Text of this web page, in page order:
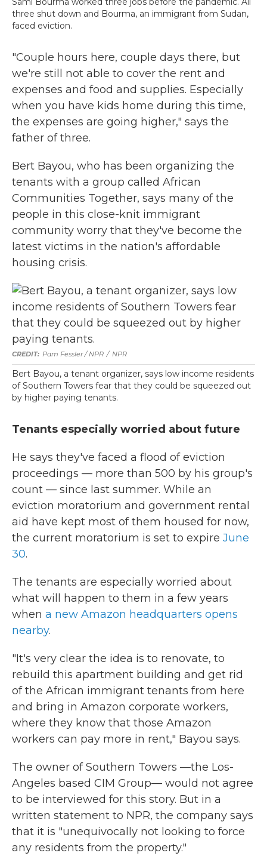
three shut down and Bourma, an immigrant from Sudan,
faced eviction.
"Couple hours here, couple days there, but
we're still not able to cover the rent and
expenses and food and supplies. Especially
when you have kids home during this time,
the expenses are going higher," says the
father of three.
Bert Bayou, who has been organizing the
tenants with a group called African
Communities Together, says many of the
people in this close-knit immigrant
community worry that they've become the
latest victims in the nation's affordable
housing crisis.
Pam Fessler / NPR / NPR
Bert Bayou, a tenant organizer, says low income residents
of Southern Towers fear that they could be squeezed out
by higher paying tenants.
Tenants especially worried about future
He says they've faced a flood of eviction
proceedings — more than 500 by his group's
count — since last summer. While an
eviction moratorium and government rental
aid have kept most of them housed for now,
the current moratorium is set to expire June
30.
The tenants are especially worried about
what will happen to them in a few years
when a new Amazon headquarters opens
nearby.
"It's very clear the idea is to renovate, to
rebuild this apartment building and get rid
of the African immigrant tenants from here
and bring in Amazon corporate workers,
where they know that those Amazon
workers can pay more in rent," Bayou says.
The owner of Southern Towers —the Los-
Angeles based CIM Group— would not agree
to be interviewed for this story. But in a
written statement to NPR, the company says
that it is "unequivocally not looking to force
any residents from the property."